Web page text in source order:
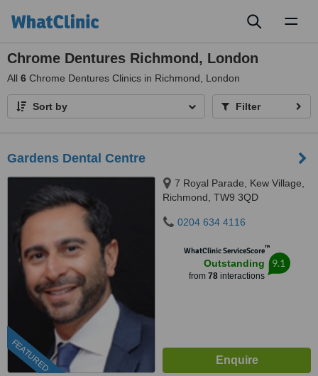
Chrome Dentures Richmond, London
All 6 Chrome Dentures Clinics in Richmond, London
Sort by Filter
Gardens Dental Centre
FEATURED
7 Royal Parade, Kew Village,
Richmond, TW9 3QD
0204 634 4116
WhatClinic ServiceScore™
Outstanding
from 78interactions
9.1